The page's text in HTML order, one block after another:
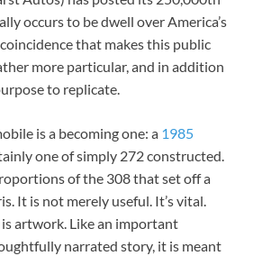
occurs to be dwell over America’s
that makes this public
more particular, and in addition
to replicate.
is a becoming one: a 1985
one of simply 272 constructed.
of the 308 that set off a
It is not merely useful. It’s vital.
artwork. Like an important
narrated story, it is meant